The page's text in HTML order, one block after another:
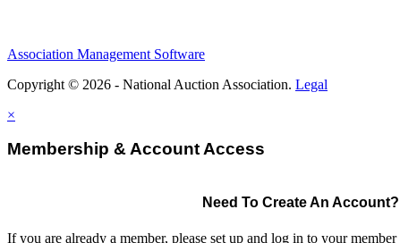
Association Management Software
Copyright © 2026 - National Auction Association. Legal
×
Membership & Account Access
Need To Create An Account?
If you are already a member, please set up and log in to your